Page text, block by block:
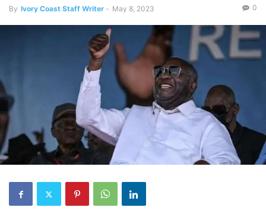
By Ivory Coast Staff Writer - May 8, 2023 0